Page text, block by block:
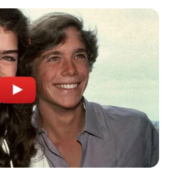
television drama that was
and written by Colin
“Manhunt” was
and it starred other top
Claudie Blakley, and
Ingrid